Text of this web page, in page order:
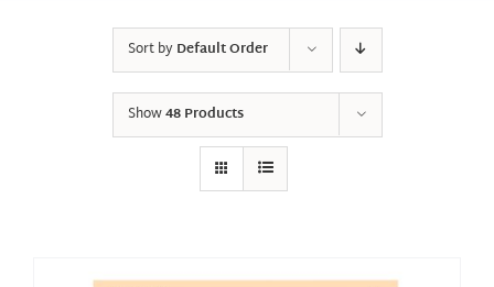
Sort byDefault Order
Show48 Products